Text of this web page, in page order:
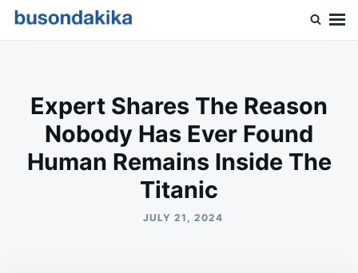
SkipSearch
Expert Shares The Reason
Nobody Has Ever Found
Human Remains Inside The
Titanic
JULY 21, 2024